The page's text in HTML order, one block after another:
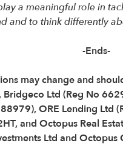
a meaningful role in
to think differently
-Ends-
may change and
Ltd (Reg No
ORE Lending
and Octopus Real
Ltd and